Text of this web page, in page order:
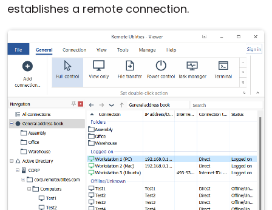
establishes a remote connection.